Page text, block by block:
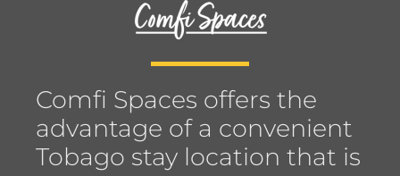
Comfi Spaces offers the
advantage of a convenient
Tobago stay location that is